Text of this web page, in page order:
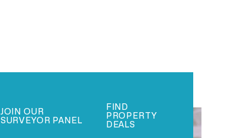
JOIN OUR
SURVEYOR PANEL
FIND
PROPERTY
DEALS